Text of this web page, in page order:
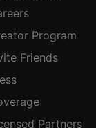
Program
Friends
Partners